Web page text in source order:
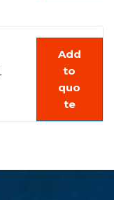
Add
to
quo
te